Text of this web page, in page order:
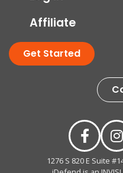
Affiliate
Get Started
1276 S 820 E Suite